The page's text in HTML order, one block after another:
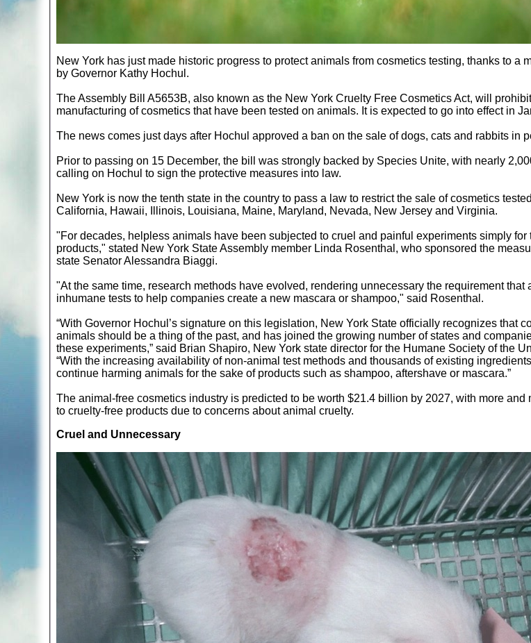
New York has just made historic progress to protect animals from cosmetics testing, thanks to a
by Governor Kathy Hochul.
The Assembly Bill A5653B, also known as the New York Cruelty Free Cosmetics Act, will
manufacturing of cosmetics that have been tested on animals. It is expected to go into effect in
The news comes just days after Hochul approved a ban on the sale of dogs, cats and rabbits in
Prior to passing on 15 December, the bill was strongly backed by Species Unite, with nearly
calling on Hochul to sign the protective measures into law.
New York is now the tenth state in the country to pass a law to restrict the sale of cosmetics
California, Hawaii, Illinois, Louisiana, Maine, Maryland, Nevada, New Jersey and Virginia.
"For decades, helpless animals have been subjected to cruel and painful experiments simply for
products," stated New York State Assembly member Linda Rosenthal, who sponsored the
state Senator Alessandra Biaggi.
"At the same time, research methods have evolved, rendering unnecessary the requirement that
inhumane tests to help companies create a new mascara or shampoo," said Rosenthal.
“With Governor Hochul’s signature on this legislation, New York State officially recognizes that
animals should be a thing of the past, and has joined the growing number of states and
these experiments,” said Brian Shapiro, New York state director for the Humane Society of the
“With the increasing availability of non-animal test methods and thousands of existing
continue harming animals for the sake of products such as shampoo, aftershave or mascara.”
The animal-free cosmetics industry is predicted to be worth $21.4 billion by 2027, with more and
to cruelty-free products due to concerns about animal cruelty.
Cruel and Unnecessary